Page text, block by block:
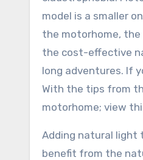
model is a smaller
the motorhome, the
the cost-effective
long adventures. If
With the tips from
motorhome; view
Adding natural light
benefit from the